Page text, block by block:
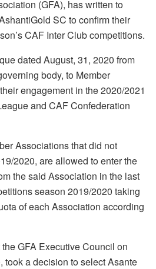
(GFA), has written to
SC to confirm their
CAF Inter Club competitions.
dated August, 31, 2020 from
body, to Member
engagement in the 2020/2021
and CAF Confederation
Associations that did not
2020, are allowed to enter the
the said Association in the last
season 2019/2020 taking
of each Association according
GFA Executive Council on
took a decision to select Asante